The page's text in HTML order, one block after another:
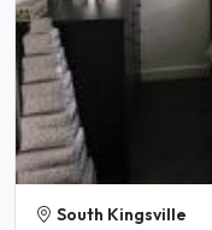
South Kingsville